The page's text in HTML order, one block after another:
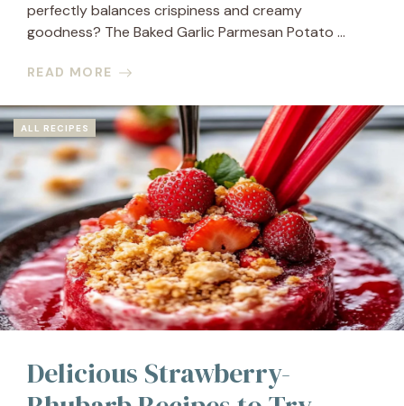
perfectly balances crispiness and creamy
goodness? The Baked Garlic Parmesan Potato ...
READ MORE
ALL RECIPES
Delicious Strawberry-